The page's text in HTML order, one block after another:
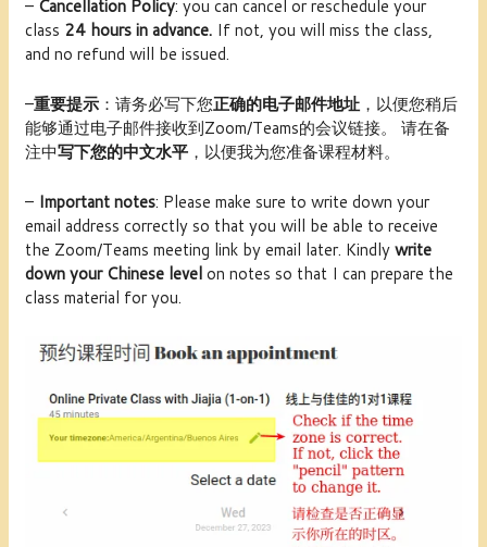
– Cancellation Policy: you can cancel or reschedule your
class 24 hours in advance. If not, you will miss the class,
and no refund will be issued.
–重要提示 ：请务必写下您正确的电子邮件地址 ，以便您稍后
能够通过电子邮件接收到Zoom/Teams的会议链接。 请在备
注中写下您的中文水平 ，以便我为您准备课程材料。
– Important notes: Please make sure to write down your
email address correctly so that you will be able to receive
the Zoom/Teams meeting link by email later. Kindlywrite
down your Chinese levelon notes so that I can prepare the
class material for you.